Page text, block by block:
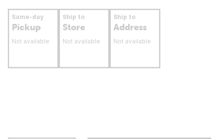
Same-day
Pickup
Not available
Ship to
Store
Not available
Ship to
Address
Not available